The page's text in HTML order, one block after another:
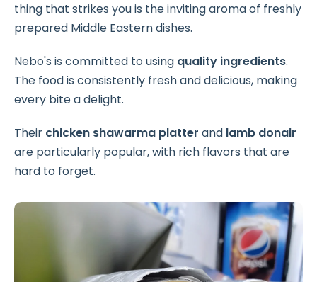
thing that strikes you is the inviting aroma of freshly
prepared Middle Eastern dishes.
Nebo's is committed to using quality ingredients.
The food is consistently fresh and delicious, making
every bite a delight.
Their chicken shawarma platter and lamb donair
are particularly popular, with rich flavors that are
hard to forget.